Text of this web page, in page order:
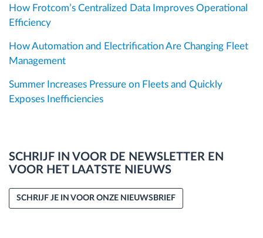
How Frotcom’s Centralized Data Improves Operational
Efficiency
How Automation and Electrification Are Changing Fleet
Management
Summer Increases Pressure on Fleets and Quickly
Exposes Inefficiencies
SCHRIJF IN VOOR DE NEWSLETTER EN
VOOR HET LAATSTE NIEUWS
SCHRIJF JE IN VOOR ONZE NIEUWSBRIEF